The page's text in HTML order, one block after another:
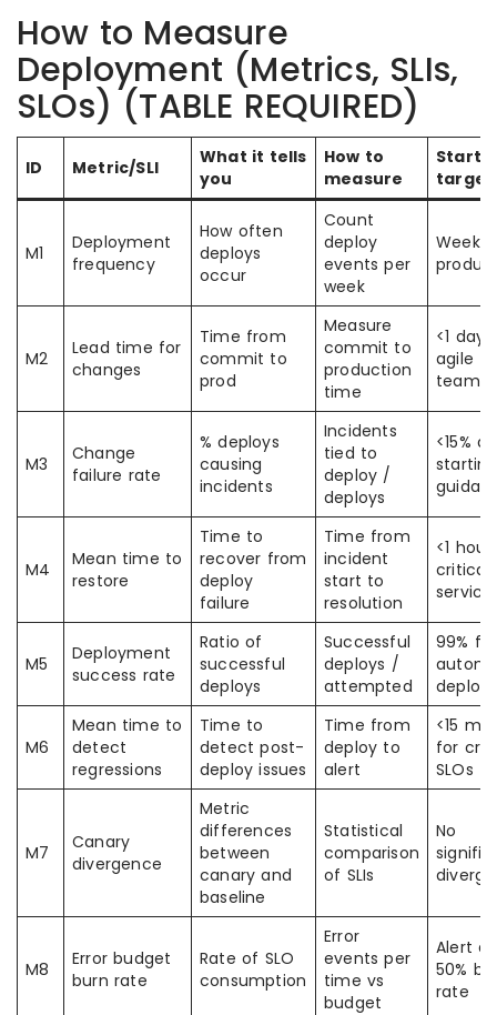
How to Measure
Deployment (Metrics, SLIs,
SLOs) (TABLE REQUIRED)
ID Metric/SLI
What it tells
you
How to
measure
target
M1
Deployment
frequency
How often
deploys
occur
Count
deploy
events per
week
M2
Lead time for
changes
Time from
commit to
prod
Measure
commit to
production
time
<1 day
agile
teams
M3
Change
failure rate
% deploys
causing
incidents
Incidents
tied to
deploy /
deploys
<15% as
starting
M4
Mean time to
restore
Time to
recover from
deploy
failure
Time from
incident
start to
resolution
<1
critical
M5
Deployment
success rate
Ratio of
successful
deploys
Successful
deploys /
attempted
99% for
deploys
M6
Mean time to
detect
regressions
Time to
detect post-
deploy issues
Time from
deploy to
alert
<15
for
SLOs
M7
Canary
divergence
Metric
differences
between
canary and
baseline
Statistical
comparison
of SLIs
No
M8
Error budget
burn rate
Rate of SLO
consumption
Error
events per
time vs
budget
Alert at
50%
rate